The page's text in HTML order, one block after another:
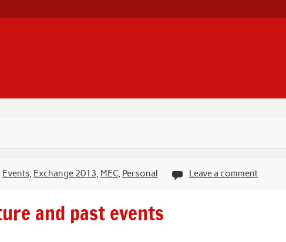
Events, Exchange 2013, MEC, Personal Leave a comment
and past events